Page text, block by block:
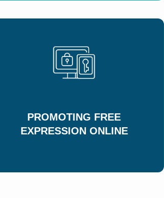
PROMOTING FREE
EXPRESSION ONLINE